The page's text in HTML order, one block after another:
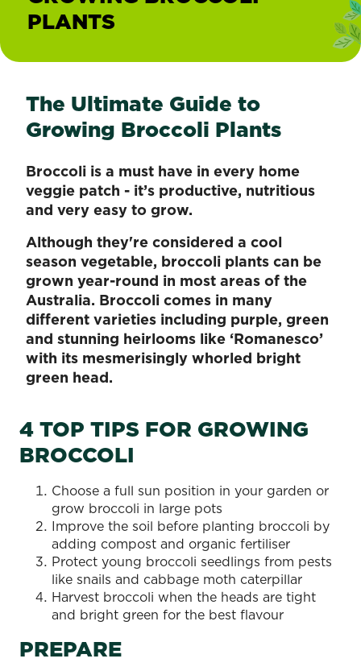
PLANTS
The Ultimate Guide to
Growing Broccoli Plants
Broccoli is a must have in every home
veggie patch - it’s productive, nutritious
and very easy to grow.
Although they're considered a cool
season vegetable, broccoli plants can be
grown year-round in most areas of the
Australia. Broccoli comes in many
different varieties including purple, green
and stunning heirlooms like ‘Romanesco’
with its mesmerisingly whorled bright
green head.
4 TOP TIPS FOR GROWING
BROCCOLI
Choose a full sun position in your garden or
grow broccoli in large pots
Improve the soil before planting broccoli by
adding compost and organic fertiliser
Protect young broccoli seedlings from pests
like snails and cabbage moth caterpillar
Harvest broccoli when the heads are tight
and bright green for the best flavour
PREPARE